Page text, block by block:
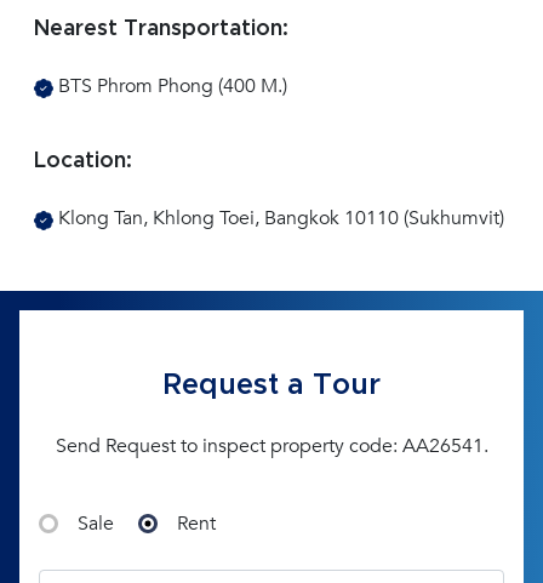
Nearest Transportation:
BTS Phrom Phong (400 M.)
Location:
Klong Tan, Khlong Toei, Bangkok 10110 (Sukhumvit)
Request a Tour
Send Request to inspect property code: AA26541.
Sale Rent